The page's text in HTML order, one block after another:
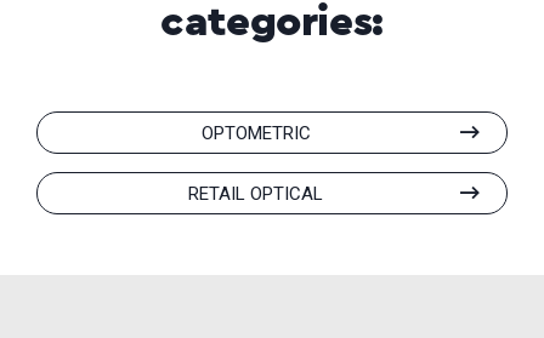
categories:
OPTOMETRIC
RETAIL OPTICAL